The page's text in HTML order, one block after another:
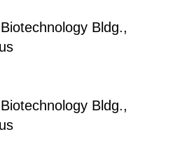
Bldg.,
Bldg.,